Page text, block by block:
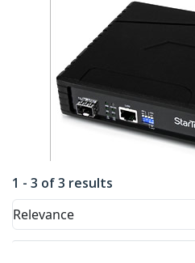
1 - 3 of 3 results
Relevance